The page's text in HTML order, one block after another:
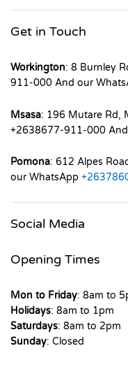
Get in Touch
Workington: 8 Burnley
911-000 And our
Msasa: 196 Mutare Rd,
+2638677-911-000
Pomona: 612 Alpes
our WhatsApp
Social Media
Opening Times
Mon to Friday: 8am to
Holidays: 8am to 1pm
Saturdays: 8am to 2pm
Sunday: Closed